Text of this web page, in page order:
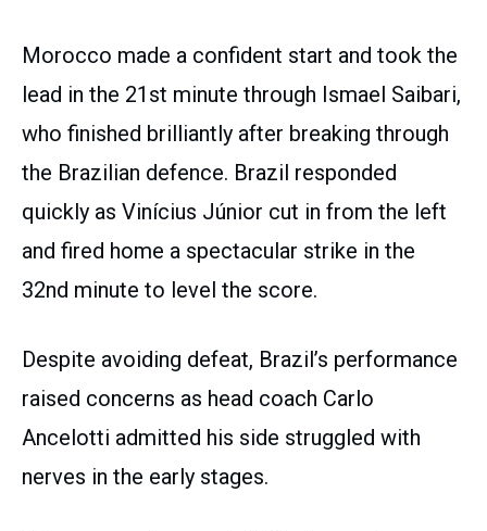
Morocco made a confident start and took the
lead in the 21st minute through Ismael Saibari,
who finished brilliantly after breaking through
the Brazilian defence. Brazil responded
quickly as Vinícius Júnior cut in from the left
and fired home a spectacular strike in the
32nd minute to level the score.
Despite avoiding defeat, Brazil’s performance
raised concerns as head coach Carlo
Ancelotti admitted his side struggled with
nerves in the early stages.